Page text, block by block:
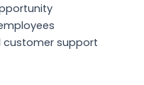
customer support